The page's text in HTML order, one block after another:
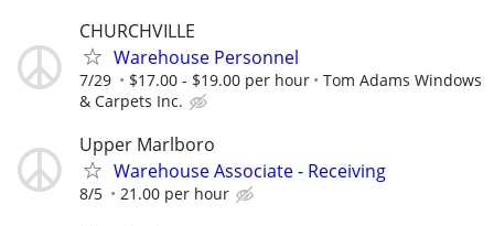
CHURCHVILLE
Warehouse Personnel
7/29 $17.00 - $19.00 per hour
Tom Adams Windows
& Carpets Inc.
Upper Marlboro
Warehouse Associate - Receiving
8/5 21.00 per hour